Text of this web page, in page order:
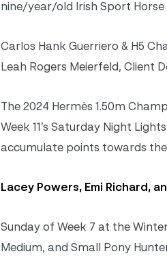
nine/year/old Irish Sport Horse
Carlos Hank Guerriero & H5
Leah Rogers Meierfeld, Client
The 2024 Hermès 1.50m
Week 11’s Saturday Night
accumulate points towards the
Lacey Powers, Emi Richard,
Sunday of Week 7 at the
Medium, and Small Pony